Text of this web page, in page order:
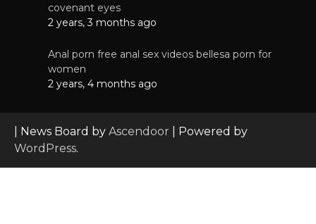
covenant eyes
2 years, 3 months ago
Anal porn free anal sex videos bellesa porn for
women
2 years, 4 months ago
| News Board by Ascendoor | Powered by
WordPress.